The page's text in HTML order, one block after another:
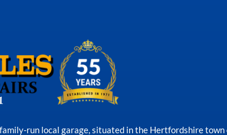
run local garage, situated in the Hertfordshire